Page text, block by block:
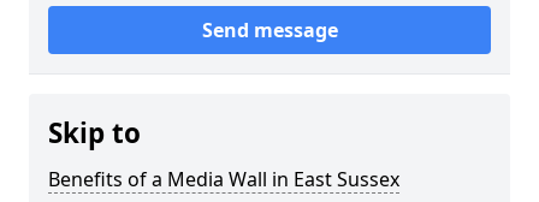
Send message
Skip to
Benefits of a Media Wall in East Sussex